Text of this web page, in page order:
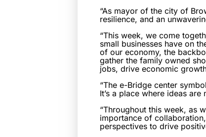
“As mayor of the city of
resilience, and an
“This week, we come
small businesses have on
of our economy, the
gather the family owned
jobs, drive economic
“The e-Bridge center
It’s a place where ideas
“Throughout this week, as
importance of
perspectives to drive